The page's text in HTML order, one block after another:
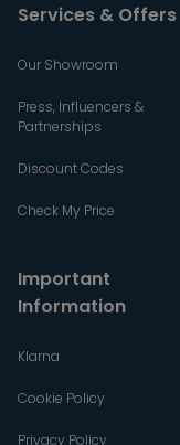
Services & Offers
Our Showroom
Press, Influencers &
Partnerships
Discount Codes
Check My Price
Important
Information
Klarna
Cookie Policy
Privacy Policy